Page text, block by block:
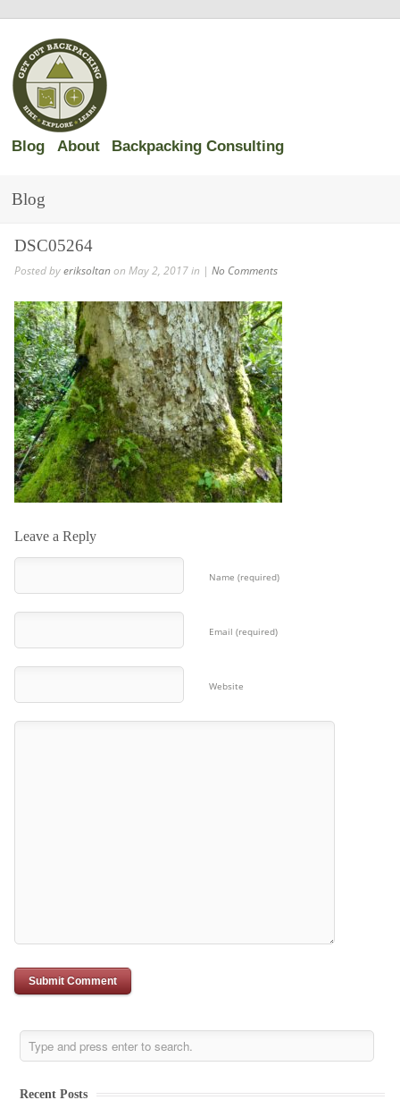
Blog About Backpacking Consulting
Blog
DSC05264
Posted byeriksoltanon May 2, 2017 in | No Comments
Leave a Reply
Name (required)
Email (required)
Website
Recent Posts